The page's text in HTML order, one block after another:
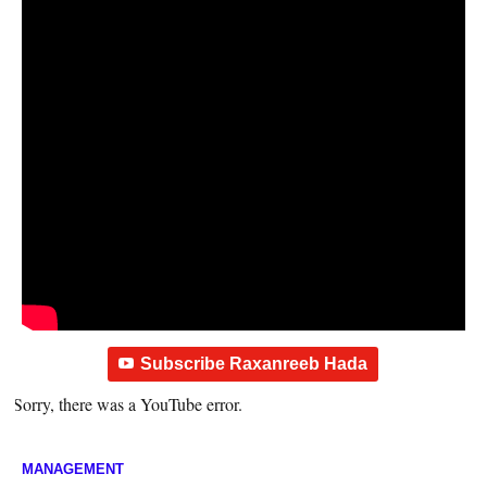
Subscribe Raxanreeb Hada
Sorry, there was a YouTube error.
MANAGEMENT